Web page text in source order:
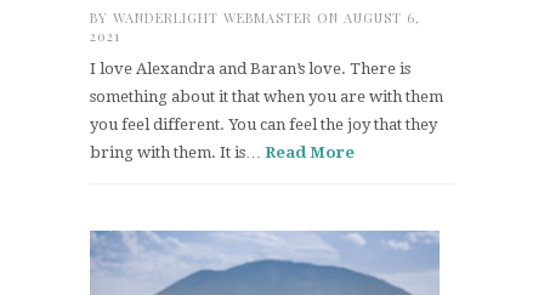
BY WANDERLIGHT WEBMASTER ON AUGUST 6,
2021
I love Alexandra and Baran’s love. There is
something about it that when you are with them
you feel different. You can feel the joy that they
bring with them. It is… Read More